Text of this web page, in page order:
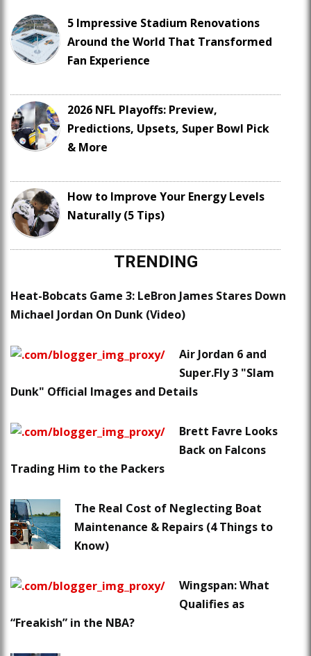
5 Impressive Stadium Renovations
Around the World That Transformed
Fan Experience
2026 NFL Playoffs: Preview,
Predictions, Upsets, Super Bowl Pick
& More
How to Improve Your Energy Levels
Naturally (5 Tips)
TRENDING
Heat-Bobcats Game 3: LeBron James Stares Down
Michael Jordan On Dunk (Video)
Air Jordan 6 and
Super.Fly 3 "Slam
Dunk" Official Images and Details
Brett Favre Looks
Back on Falcons
Trading Him to the Packers
The Real Cost of Neglecting Boat
Maintenance & Repairs (4 Things to
Know)
Wingspan: What
Qualifies as
“Freakish” in the NBA?